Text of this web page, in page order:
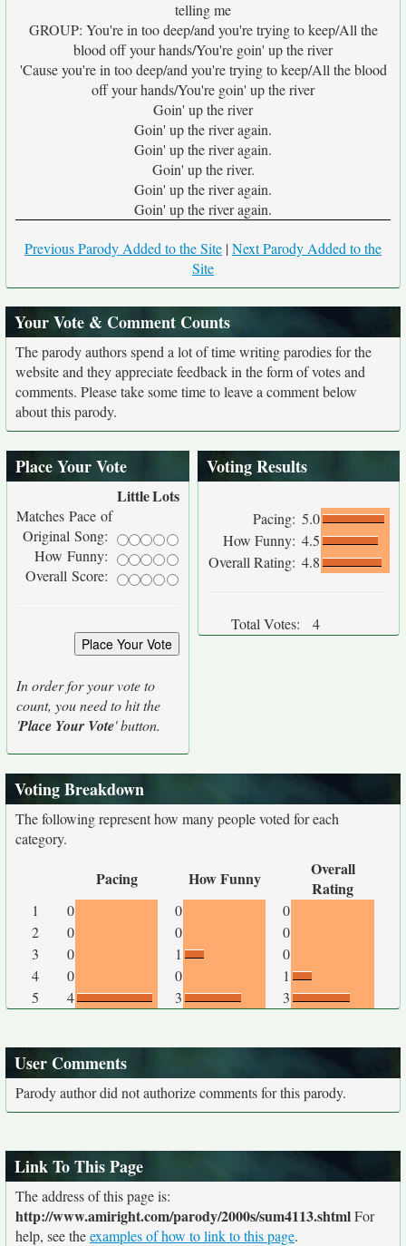
telling me
GROUP: You're in too deep/and you're trying to keep/All the
blood off your hands/You're goin' up the river
'Cause you're in too deep/and you're trying to keep/All the blood
off your hands/You're goin' up the river
Goin' up the river
Goin' up the river again.
Goin' up the river again.
Goin' up the river.
Goin' up the river again.
Goin' up the river again.
Previous Parody Added to the Site |Next Parody Added to the
Site
Your Vote & Comment Counts
The parody authors spend a lot of time writing parodies for the
website and they appreciate feedback in the form of votes and
comments. Please take some time to leave a comment below
about this parody.
Place Your Vote
LittleLots
Matches Pace of
Original Song:
How Funny:
Overall Score:
In order for your vote to
count, you need to hit the
'Place Your Vote' button.
Voting Results
Pacing: 5.0
How Funny: 4.5
Overall Rating: 4.8
Total Votes: 4
Voting Breakdown
The following represent how many people voted for each
category.
Pacing How Funny
Overall
Rating
1 0 0
0
2
0 0
0
3
0 1
0
4
0 0
1
5
4 3 3
User Comments
Parody author did not authorize comments for this parody.
Link To This Page
The address of this page is:
http://www.amiright.com/parody/2000s/sum4113.shtmlFor
help, see theexamples of how to link to this page.